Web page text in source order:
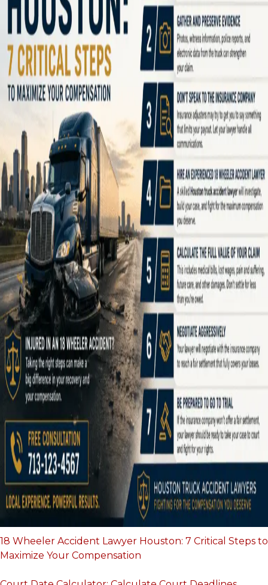
18 Wheeler Accident Lawyer Houston: 7 Critical Steps to
Maximize Your Compensation